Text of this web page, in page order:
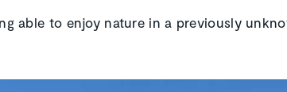
able to enjoy nature in a previously